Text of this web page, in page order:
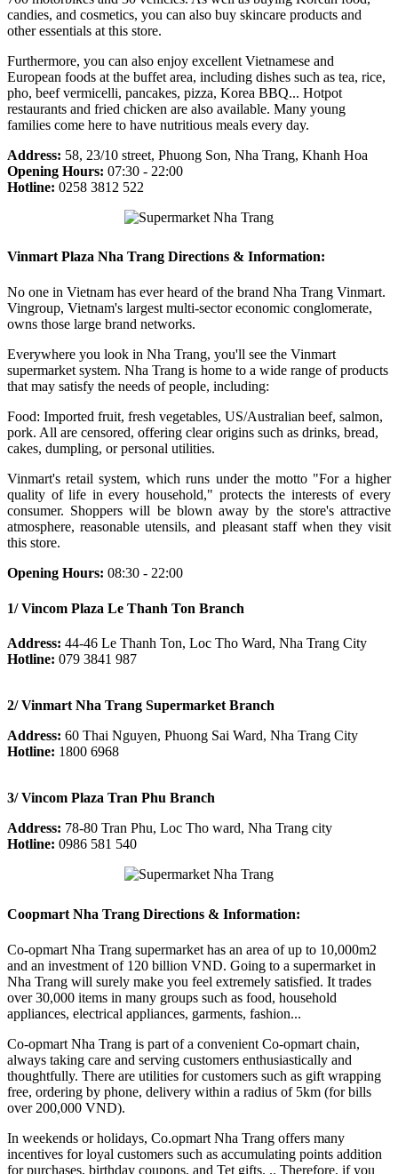
candies, and cosmetics, you can also buy skincare products and
other essentials at this store.
Furthermore, you can also enjoy excellent Vietnamese and
European foods at the buffet area, including dishes such as tea, rice,
pho, beef vermicelli, pancakes, pizza, Korea BBQ... Hotpot
restaurants and fried chicken are also available. Many young
families come here to have nutritious meals every day.
Address: 58, 23/10 street, Phuong Son, Nha Trang, Khanh Hoa
Opening Hours: 07:30 - 22:00
Hotline: 0258 3812 522
Vinmart Plaza Nha Trang Directions & Information:
No one in Vietnam has ever heard of the brand Nha Trang Vinmart.
Vingroup, Vietnam's largest multi-sector economic conglomerate,
owns those large brand networks.
Everywhere you look in Nha Trang, you'll see the Vinmart
supermarket system. Nha Trang is home to a wide range of products
that may satisfy the needs of people, including:
Food: Imported fruit, fresh vegetables, US/Australian beef, salmon,
pork. All are censored, offering clear origins such as drinks, bread,
cakes, dumpling, or personal utilities.
Vinmart's retail system, which runs under the motto "For a higher
quality of life in every household," protects the interests of every
consumer. Shoppers will be blown away by the store's attractive
atmosphere, reasonable utensils, and pleasant staff when they visit
this store.
Opening Hours: 08:30 - 22:00
1/ Vincom Plaza Le Thanh Ton Branch
Address: 44-46 Le Thanh Ton, Loc Tho Ward, Nha Trang City
Hotline: 079 3841 987
2/ Vinmart Nha Trang Supermarket Branch
Address: 60 Thai Nguyen, Phuong Sai Ward, Nha Trang City
Hotline: 1800 6968
3/ Vincom Plaza Tran Phu Branch
Address: 78-80 Tran Phu, Loc Tho ward, Nha Trang city
Hotline: 0986 581 540
Coopmart Nha Trang Directions & Information:
Co-opmart Nha Trang supermarket has an area of ​​up to 10,000m2
and an investment of 120 billion VND. Going to a supermarket in
Nha Trang will surely make you feel extremely satisfied. It trades
over 30,000 items in many groups such as food, household
appliances, electrical appliances, garments, fashion...
Co-opmart Nha Trang is part of a convenient Co-opmart chain,
always taking care and serving customers enthusiastically and
thoughtfully. There are utilities for customers such as gift wrapping
free, ordering by phone, delivery within a radius of 5km (for bills
over 200,000 VND).
In weekends or holidays, Co.opmart Nha Trang offers many
incentives for loyal customers such as accumulating points addition
for purchases, birthday coupons, and Tet gifts. .. Therefore, if you